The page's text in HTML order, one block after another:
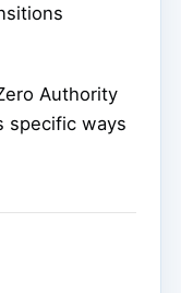
Authority
specific ways